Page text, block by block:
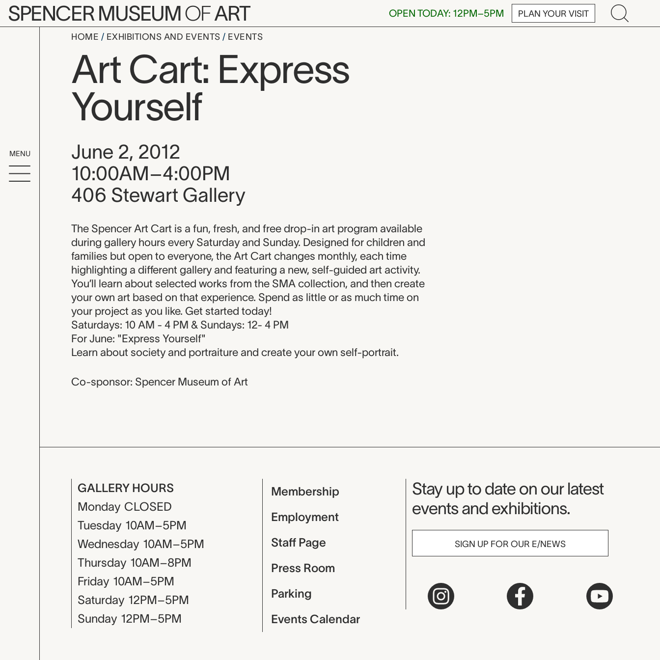
Skip to main content
SPENCER MUSEUMOFART OPEN TODAY: 12PM–5PM PLAN YOUR VISIT
MENU
HOME EXHIBITIONS AND EVENTS EVENTS
Art Cart: Express
Yourself
Event date, time, and location
June 2, 2012
10:00AM–4:00PM
406 Stewart Gallery
Event description
The Spencer Art Cart is a fun, fresh, and free drop-in art program available
during gallery hours every Saturday and Sunday. Designed for children and
families but open to everyone, the Art Cart changes monthly, each time
highlighting a different gallery and featuring a new, self-guided art activity.
You’ll learn about selected works from the SMA collection, and then create
your own art based on that experience. Spend as little or as much time on
your project as you like. Get started today!
Saturdays: 10 AM - 4 PM & Sundays: 12- 4 PM
For June: "Express Yourself"
Learn about society and portraiture and create your own self-portrait.
Co-sponsor: Spencer Museum of Art
GALLERY HOURS
Monday CLOSED
Tuesday 10AM–5PM
Wednesday 10AM–5PM
Thursday 10AM–8PM
Friday 10AM–5PM
Saturday 12PM–5PM
Sunday 12PM–5PM
Membership
Employment
Staff Page
Press Room
Parking
Events Calendar
Museum Newsletter
Stay up to date on our latest
events and exhibitions.
SIGN UP FOR OUR E/NEWS